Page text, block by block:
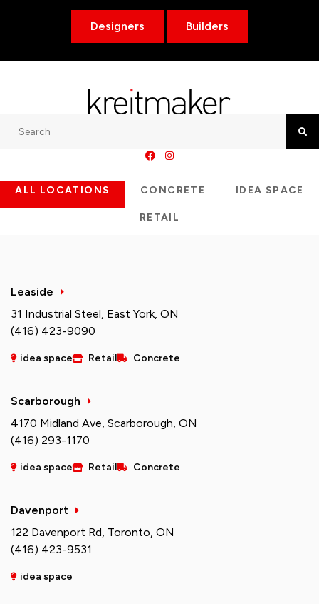
Designers Builders
ALL LOCATIONS CONCRETE IDEA SPACE
RETAIL
Leaside
31 Industrial Steel, East York, ON
(416) 423-9090
idea space Retail Concrete
Scarborough
4170 Midland Ave, Scarborough, ON
(416) 293-1170
idea space Retail Concrete
Davenport
122 Davenport Rd, Toronto, ON
(416) 423-9531
idea space